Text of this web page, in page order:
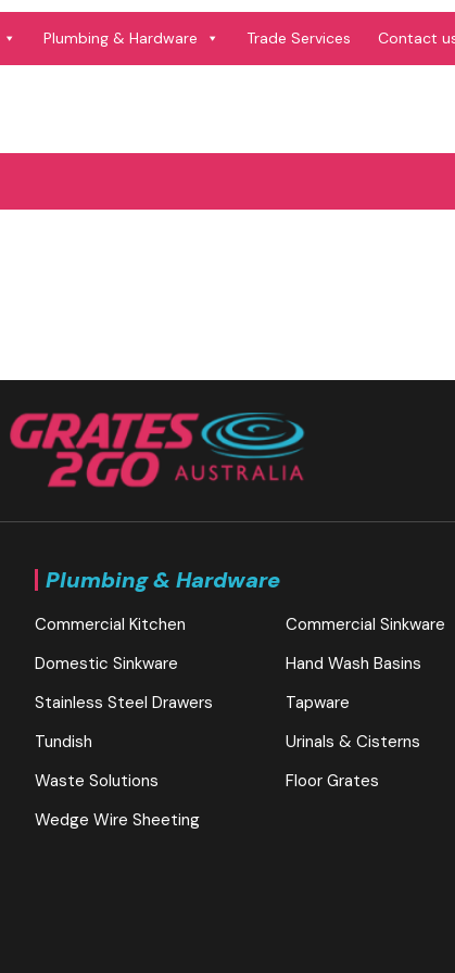
Plumbing & Hardware Trade Services Contact
Plumbing & Hardware
Commercial Kitchen
Commercial Sinkware
Domestic Sinkware
Hand Wash Basins
Stainless Steel Drawers
Tapware
Tundish
Urinals & Cisterns
Waste Solutions
Floor Grates
Wedge Wire Sheeting